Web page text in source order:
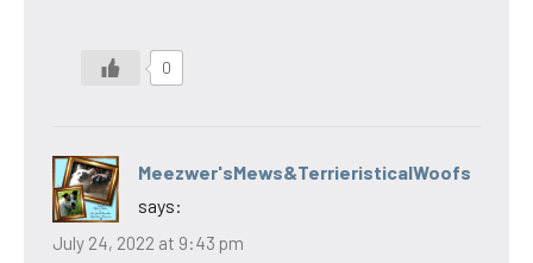
0
Meezwer'sMews&TerrieristicalWoofs
says:
July 24, 2022 at 9:43 pm